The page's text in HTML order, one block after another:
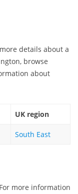
details about a
browse
about
UK region
South East
more information